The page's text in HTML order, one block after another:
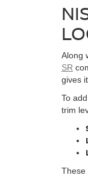
Along
SR
gives
To
trim
These